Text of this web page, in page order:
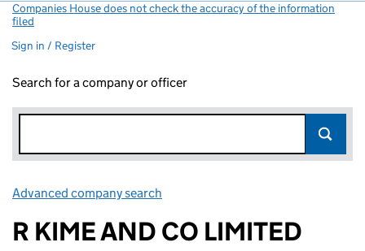
Companies House does not check the accuracy of the information
filed
Sign in / Register
Search for a company or officer
Advanced company search
R KIME AND CO LIMITED